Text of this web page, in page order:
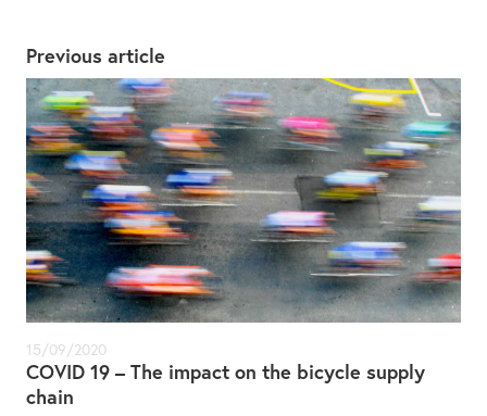
Previous article
15/09/2020
COVID 19 – The impact on the bicycle supply
chain